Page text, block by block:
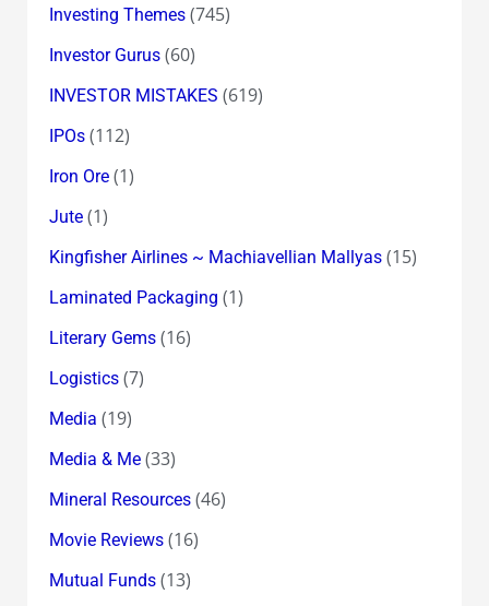
Investing Themes(745)
Investor Gurus(60)
INVESTOR MISTAKES (619)
IPOs(112)
Iron Ore(1)
Jute(1)
Kingfisher Airlines ~ Machiavellian Mallyas(15)
Laminated Packaging (1)
Literary Gems(16)
Logistics(7)
Media (19)
Media & Me(33)
Mineral Resources(46)
Movie Reviews(16)
Mutual Funds(13)